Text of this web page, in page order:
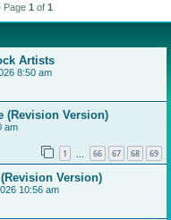
Page 1 of 1
Artists
8:50 am
(Revision Version)
am
1 66 67 68 69
Version)
10:56 am